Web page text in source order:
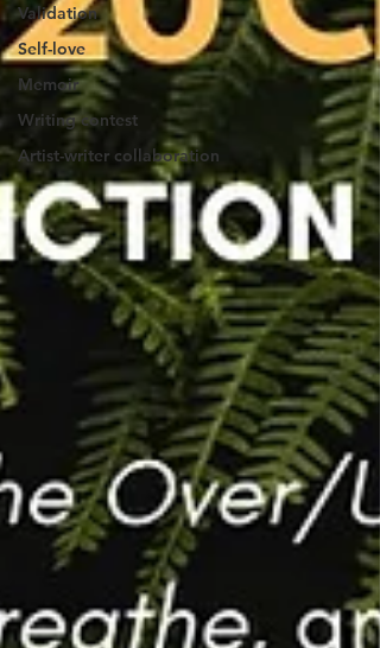
Validation
Self-love
Memoir
Writing contest
Artist-writer collaboration